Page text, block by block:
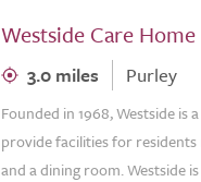
Westside Care Home
3.0 miles Purley
Founded in 1968, Westside
provide facilities for
and a dining room. Westside